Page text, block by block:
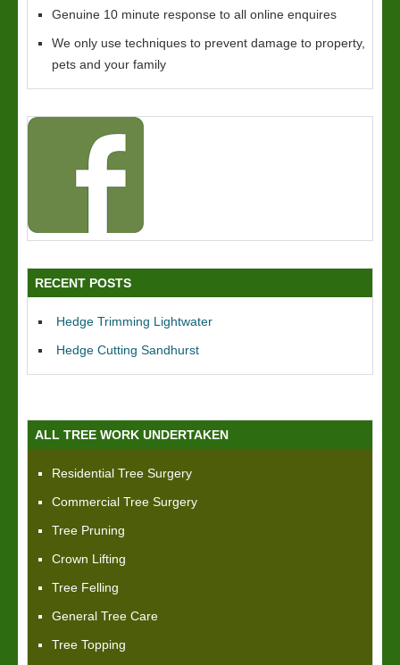
Genuine 10 minute response to all online enquires
We only use techniques to prevent damage to property,
pets and your family
RECENT POSTS
Hedge Trimming Lightwater
Hedge Cutting Sandhurst
ALL TREE WORK UNDERTAKEN
Residential Tree Surgery
Commercial Tree Surgery
Tree Pruning
Crown Lifting
Tree Felling
General Tree Care
Tree Topping